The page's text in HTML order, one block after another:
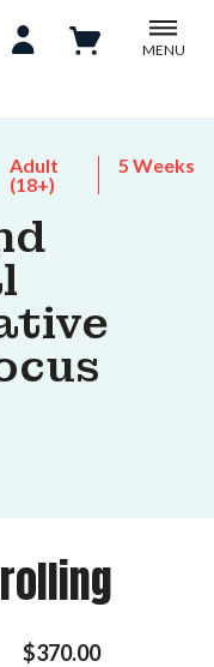
MENU
Adult
(18+)
5 Weeks
$370.00